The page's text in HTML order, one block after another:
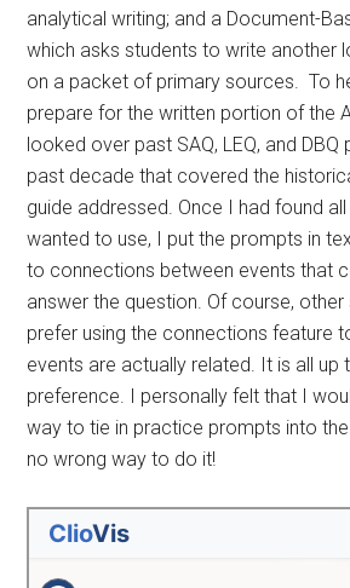
analytical writing; and a Document-
which asks students to write another
on a packet of primary sources. To
prepare for the written portion of the
looked over past SAQ, LEQ, and
past decade that covered the
guide addressed. Once I had found
wanted to use, I put the prompts in
to connections between events that
answer the question. Of course,
prefer using the connections feature
events are actually related. It is all up
preference. I personally felt that I
way to tie in practice prompts into
no wrong way to do it!